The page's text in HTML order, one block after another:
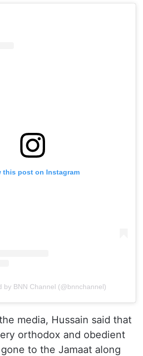
this post on Instagram
by BNN Channel (@bnnchannel)
media, Hussain said that
orthodox and obedient
to the Jamaat along